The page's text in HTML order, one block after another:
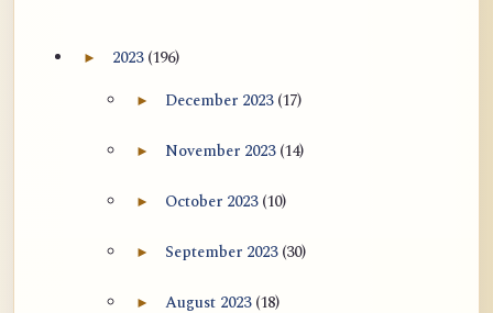
►Expand 2023 archive section
2023 (196)
►Expand December 2023 archive section
December 2023 (17)
►Expand November 2023 archive section
November 2023 (14)
►Expand October 2023 archive section
October 2023 (10)
►Expand September 2023 archive section
September 2023 (30)
► August 2023 (18)